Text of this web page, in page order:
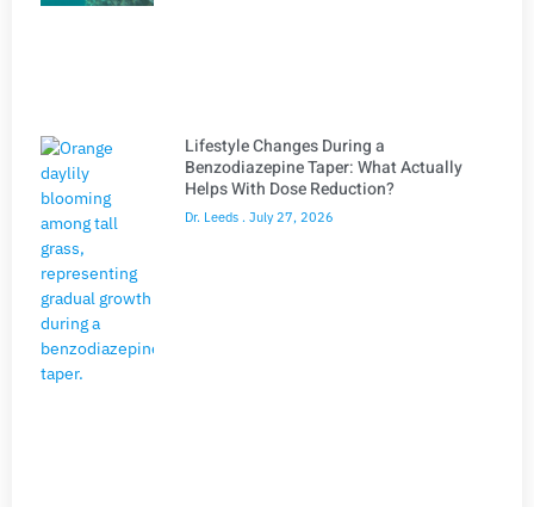
Lifestyle Changes During a
Benzodiazepine Taper: What Actually
Helps With Dose Reduction?
Dr. Leeds July 27, 2026